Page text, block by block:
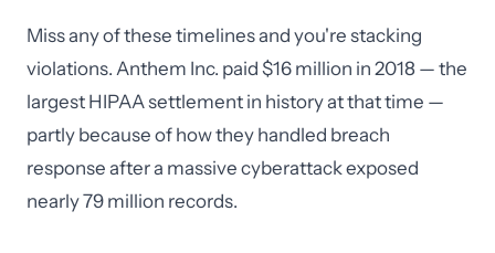
Miss any of these timelines and you're stacking
violations. Anthem Inc. paid $16 million in 2018 — the
largest HIPAA settlement in history at that time —
partly because of how they handled breach
response after a massive cyberattack exposed
nearly 79 million records.